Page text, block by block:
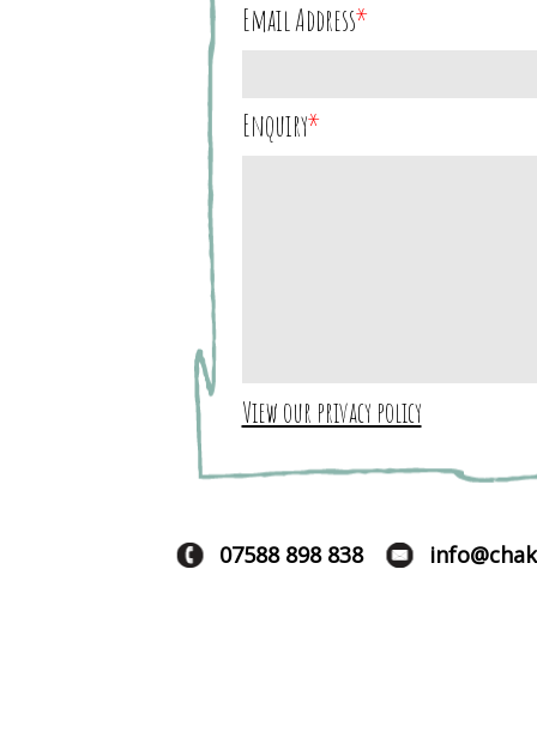
Email Address*
Enquiry*
View our privacy policy
07588 898 838